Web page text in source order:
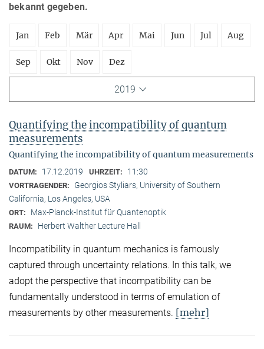
bekannt gegeben.
Jan Feb Mär Apr Mai Jun Jul Aug
Sep Okt Nov Dez
2019
Quantifying the incompatibility of quantum
measurements
Quantifying the incompatibility of quantum measurements
DATUM: 17.12.2019 UHRZEIT: 11:30
VORTRAGENDER:
Georgios Styliars, University of Southern
California, Los Angeles, USA
ORT: Max-Planck-Institut für Quantenoptik
RAUM: Herbert Walther Lecture Hall
Incompatibility in quantum mechanics is famously
captured through uncertainty relations. In this talk, we
adopt the perspective that incompatibility can be
fundamentally understood in terms of emulation of
measurements by other measurements. [mehr]